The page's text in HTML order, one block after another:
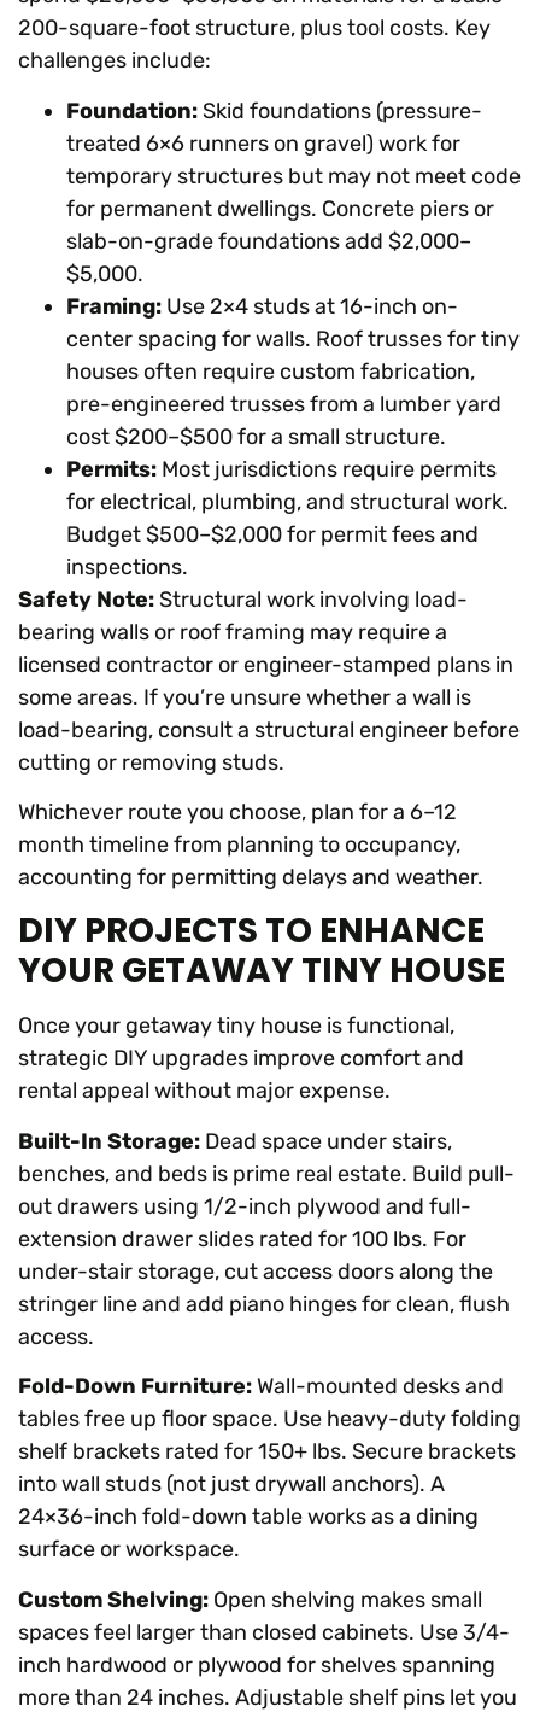
200-square-foot structure, plus tool costs. Key
challenges include:
Foundation: Skid foundations (pressure-
treated 6×6 runners on gravel) work for
temporary structures but may not meet code
for permanent dwellings. Concrete piers or
slab-on-grade foundations add $2,000–
$5,000.
Framing: Use 2×4 studs at 16-inch on-
center spacing for walls. Roof trusses for tiny
houses often require custom fabrication,
pre-engineered trusses from a lumber yard
cost $200–$500 for a small structure.
Permits: Most jurisdictions require permits
for electrical, plumbing, and structural work.
Budget $500–$2,000 for permit fees and
inspections.
Safety Note: Structural work involving load-
bearing walls or roof framing may require a
licensed contractor or engineer-stamped plans in
some areas. If you’re unsure whether a wall is
load-bearing, consult a structural engineer before
cutting or removing studs.
Whichever route you choose, plan for a 6–12
month timeline from planning to occupancy,
accounting for permitting delays and weather.
DIY PROJECTS TO ENHANCE
YOUR GETAWAY TINY HOUSE
Once your getaway tiny house is functional,
strategic DIY upgrades improve comfort and
rental appeal without major expense.
Built-In Storage: Dead space under stairs,
benches, and beds is prime real estate. Build pull-
out drawers using 1/2-inch plywood and full-
extension drawer slides rated for 100 lbs. For
under-stair storage, cut access doors along the
stringer line and add piano hinges for clean, flush
access.
Fold-Down Furniture: Wall-mounted desks and
tables free up floor space. Use heavy-duty folding
shelf brackets rated for 150+ lbs. Secure brackets
into wall studs (not just drywall anchors). A
24×36-inch fold-down table works as a dining
surface or workspace.
Custom Shelving: Open shelving makes small
spaces feel larger than closed cabinets. Use 3/4-
inch hardwood or plywood for shelves spanning
more than 24 inches. Adjustable shelf pins let you